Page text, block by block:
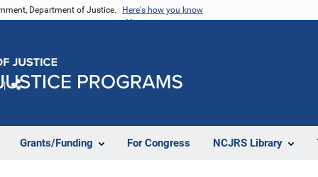
Department of Justice. Here's how you know
Grants/Funding For Congress NCJRS Library